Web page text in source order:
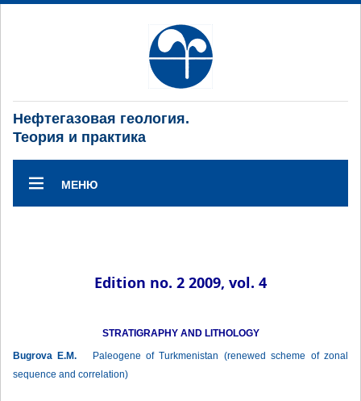
Нефтегазовая геология.
Теория и практика
МЕНЮ
Edition no. 2 2009, vol. 4
STRATIGRAPHY AND LITHOLOGY
Bugrova E.M. Paleogene of Turkmenistan (renewed scheme of zonal
sequence and correlation)